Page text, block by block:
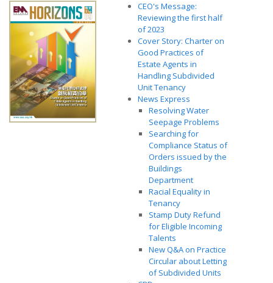
CEO's Message:
Reviewing the first half
of 2023
Cover Story: Charter on
Good Practices of
Estate Agents in
Handling Subdivided
Unit Tenancy
News Express
Resolving Water
Seepage Problems
Searching for
Compliance Status of
Orders issued by the
Buildings
Department
Racial Equality in
Tenancy
Stamp Duty Refund
for Eligible Incoming
Talents
New Q&A on Practice
Circular about Letting
of Subdivided Units